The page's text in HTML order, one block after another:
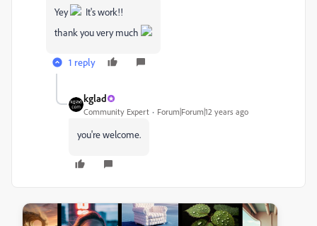
Yey
It's work!!
thank you very much
1 reply
kglad
Community Expert Forum|Forum|12 years ago
you're welcome.